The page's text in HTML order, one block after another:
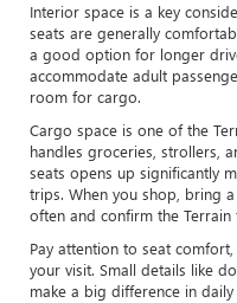
Interior space is a key
seats are generally
a good option for longer
accommodate adult
room for cargo.
Cargo space is one of the
handles groceries, strollers,
seats opens up significantly
trips. When you shop, bring
often and confirm the Terrain
Pay attention to seat
your visit. Small details like
make a big difference in daily